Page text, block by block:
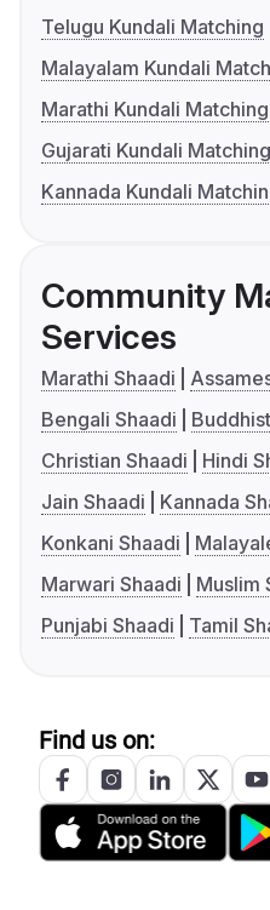
Telugu Kundali Matching
Malayalam Kundali
Marathi Kundali Matching
Gujarati Kundali Matching
Kannada Kundali
Community
Services
Marathi Shaadi
Bengali Shaadi
Christian Shaadi
Hindi
Jain Shaadi
Kannada
Konkani Shaadi
Marwari Shaadi
Muslim
Punjabi Shaadi
Tamil
Find us on: